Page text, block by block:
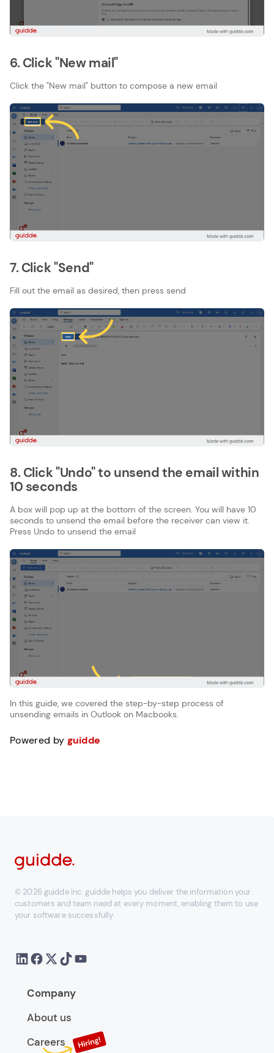
6. Click "New mail"
Click the "New mail" button to compose a new email
7. Click "Send"
Fill out the email as desired, then press send
8. Click "Undo" to unsend the email within
10 seconds
A box will pop up at the bottom of the screen. You will have 10
seconds to unsend the email before the receiver can view it.
Press Undo to unsend the email
In this guide, we covered the step-by-step process of
unsending emails in Outlook on Macbooks.
Powered by guidde
© 2026 guidde Inc. guidde helps you deliver the information your
customers and team need at every moment, enabling them to use
your software successfully
Company
About us
Careers